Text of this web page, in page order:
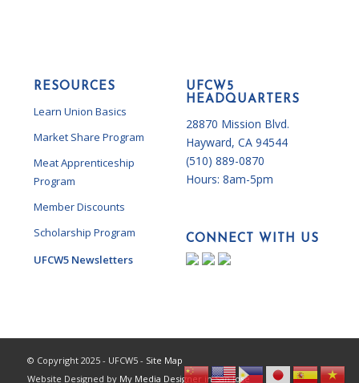
RESOURCES
Learn Union Basics
Market Share Program
Meat Apprenticeship
Program
Member Discounts
Scholarship Program
UFCW5 Newsletters
UFCW5
HEADQUARTERS
28870 Mission Blvd.
Hayward, CA 94544
(510) 889-0870
Hours: 8am-5pm
CONNECT WITH US
© Copyright 2025 - UFCW5 - Site Map
Website Designed by My Media Designerin San Jose